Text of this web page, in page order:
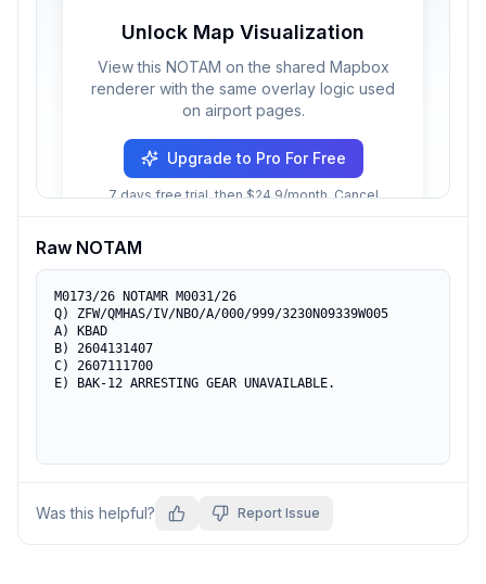
Unlock Map Visualization
View this NOTAM on the shared Mapbox
renderer with the same overlay logic used
on airport pages.
Upgrade to Pro For Free
7 days free trial, then $24.9/month. Cancel
Raw NOTAM
M0173/26 NOTAMR M0031/26
Q) ZFW/QMHAS/IV/NBO/A/000/999/3230N09339W005
A) KBAD
B) 2604131407
C) 2607111700
E) BAK-12 ARRESTING GEAR UNAVAILABLE.
Was this helpful? Report Issue